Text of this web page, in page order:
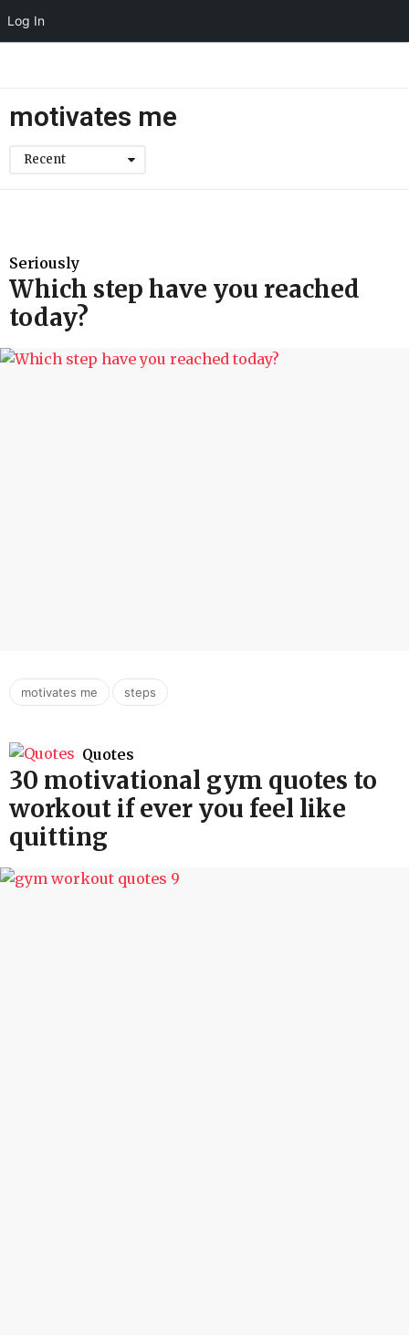
Log In
motivates me
Recent
Seriously
Which step have you reached
today?
motivates me , steps
Quotes
30 motivational gym quotes to
workout if ever you feel like
quitting